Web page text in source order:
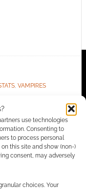
use technologies
Consenting to
to process personal
this site and show (non-)
consent, may adversely
choices. Your
, VAMPIRES
Amazon Associate
Native also
and Skimlinks.